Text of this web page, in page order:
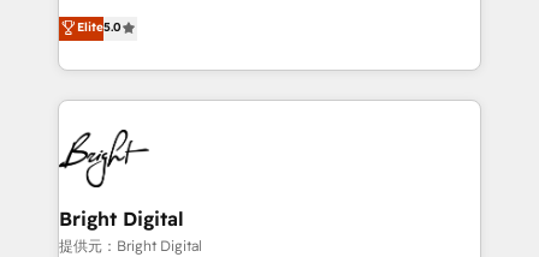
Growth-Driven Design Agency of the Year 🏆2016
Sales Enablement HubSpot Impact Award 🏆2015
HubSpot COS Performance Award 🏆2014 HubSpot
COS Design Award 🏆2013 HubSpot Marketplace
Partner 📆Founded in 1997
and nonprofits — to streamline operations, scale
revenue, and unlock the full potential of HubSpot.
With deep technical and industry expertise, we fuse
automation, integration, and AI innovation to deliver
lasting impact. We specialize in: • Turnkey and end-
to-end HubSpot implementations • Onboarding for
Sales, Service, Marketing & Content Hubs • AI voice
and chat agents, predictive automation, and smart
workflows • Salesforce + HubSpot integration •
Elite5.0
Bright Digital
提供元：Bright Digital